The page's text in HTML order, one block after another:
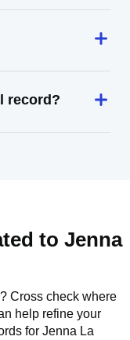
record?
to Jenna
? Cross check where
help refine your
for Jenna La